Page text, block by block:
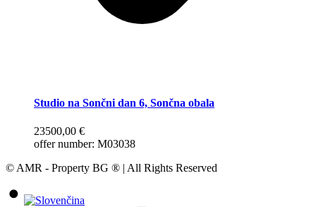
Studio na Sončni dan 6, Sončna obala
23500,00 €
offer number: M03038
© AMR - Property BG ® | All Rights Reserved